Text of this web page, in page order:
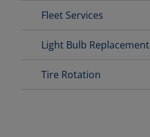
Fleet Services
Light Bulb Replacement
Tire Rotation